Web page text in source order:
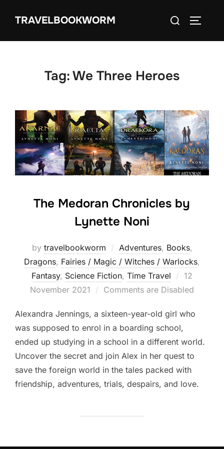
TRAVELBOOKWORM
Search
Tag:We Three Heroes
The Medoran Chronicles by
Lynette Noni
by travelbookworm Adventures, Books,
Dragons, Fairies / Magic / Witches / Warlocks,
Fantasy, Science Fiction, Time Travel
Posted
on
12
November 2021
Comments are Disabled
Alexandra Jennings, a sixteen-year-old girl who
was supposed to enrol in a boarding school,
ended up studying in a school in a different world.
Uncover the secret and join Alex in her quest to
save the foreign world in the tales packed with
friendship, adventures, trials, despairs, and love.